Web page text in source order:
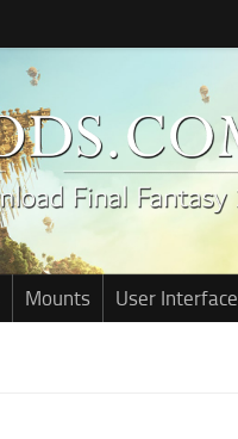
Mounts User Interface